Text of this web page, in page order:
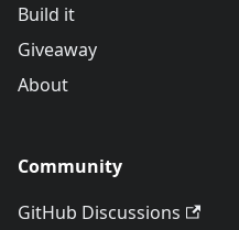
Build it
Giveaway
About
Community
GitHub Discussions